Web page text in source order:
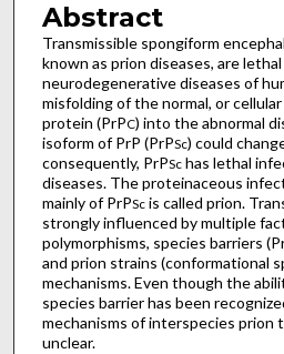
Abstract
Transmissible spongiform
known as prion diseases, are
neurodegenerative diseases of
misfolding of the normal, or
protein (PrPC) into the abnormal
isoform of PrP (PrPSc) could
consequently, PrPSchas lethal
diseases. The proteinaceous
mainly of PrPScis called prion.
strongly influenced by multiple
polymorphisms, species barriers
and prion strains (conformational
mechanisms. Even though the
species barrier has been
mechanisms of interspecies prion
unclear.